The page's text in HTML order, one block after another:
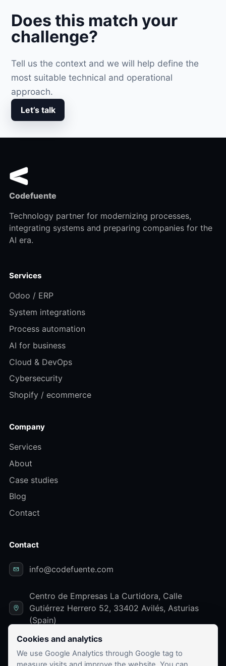
Does this match your
challenge?
Tell us the context and we will help define the
most suitable technical and operational
approach.
Let’s talk
Codefuente
Technology partner for modernizing processes,
integrating systems and preparing companies for the
AI era.
Services
Odoo / ERP
System integrations
Process automation
AI for business
Cloud & DevOps
Cybersecurity
Shopify / ecommerce
Company
Services
About
Case studies
Blog
Contact
Contact
info@codefuente.com
Centro de Empresas La Curtidora, Calle
Gutiérrez Herrero 52, 33402 Avilés, Asturias
(Spain)
Cookies and analytics
We use Google Analytics through Google tag to